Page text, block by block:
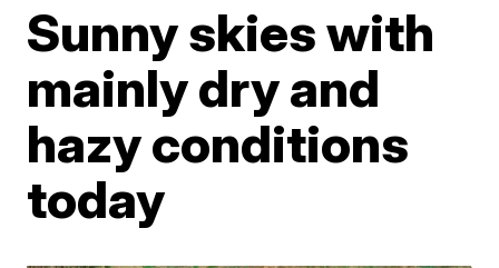
Sunny skies with
mainly dry and
hazy conditions
today